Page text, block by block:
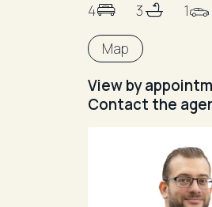
4 3 1
Map
View by
Contact the